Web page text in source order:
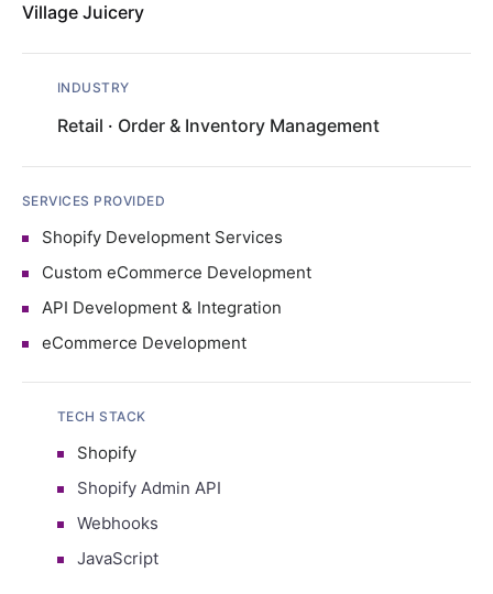
Village Juicery
INDUSTRY
Retail · Order & Inventory Management
SERVICES PROVIDED
Shopify Development Services
Custom eCommerce Development
API Development & Integration
eCommerce Development
TECH STACK
Shopify
Shopify Admin API
Webhooks
JavaScript